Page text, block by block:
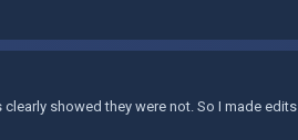
showed they were not. So I made edits